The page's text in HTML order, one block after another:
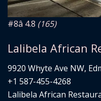
#8â­ 4.8 (165)
Lalibela African
9920 Whyte Ave NW,
+1 587-455-4268
Lalibela African